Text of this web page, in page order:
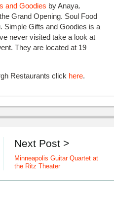
and Goodies by Anaya.
Grand Opening. Soul Food
Simple Gifts and Goodies is a
never visited take a look at
They are located at 19
Restaurants click here.
Next Post >
Minneapolis Guitar Quartet at
the Ritz Theater